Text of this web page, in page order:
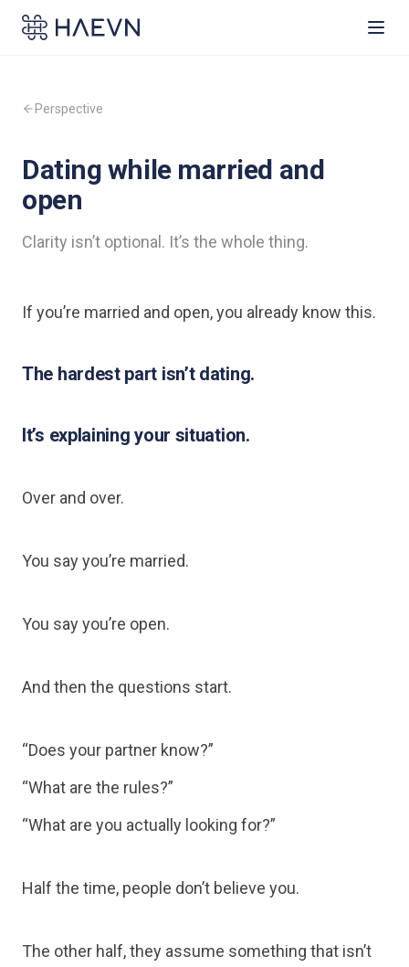
Perspective
Dating while married and
open
Clarity isn’t optional. It’s the whole thing.
If you’re married and open, you already know this.
The hardest part isn’t dating.
It’s explaining your situation.
Over and over.
You say you’re married.
You say you’re open.
And then the questions start.
“Does your partner know?”
“What are the rules?”
“What are you actually looking for?”
Half the time, people don’t believe you.
The other half, they assume something that isn’t